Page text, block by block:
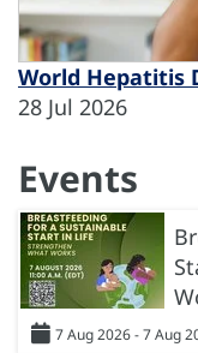
World Hepatitis
28 Jul 2026
Events
7 Aug 2026 - 7 Aug